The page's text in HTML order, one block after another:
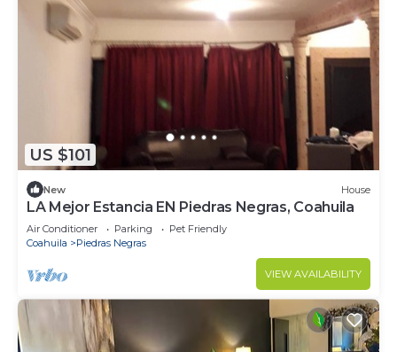
US $101
New House
LA Mejor Estancia EN Piedras Negras, Coahuila
Air Conditioner Parking
Pet Friendly
Coahuila
Piedras Negras
VIEW AVAILABILITY